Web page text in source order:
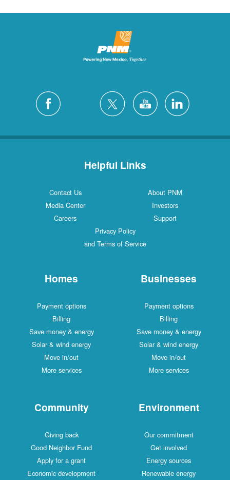
Helpful Links
Contact Us
About PNM
Media Center
Investors
Careers
Support
Privacy Policy
and Terms of Service
Homes
Payment options
Billing
Save money & energy
Solar & wind energy
Move in/out
More services
Businesses
Payment options
Billing
Save money & energy
Solar & wind energy
Move in/out
More services
Community
Giving back
Good Neighbor Fund
Apply for a grant
Economic development
Environment
Our commitment
Get involved
Energy sources
Renewable energy